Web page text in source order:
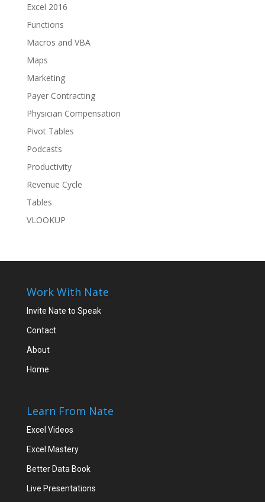
Excel 2016
Functions
Macros and VBA
Maps
Marketing
Payer Contracting
Physician Compensation
Pivot Tables
Podcasts
Productivity
Revenue Cycle
Tables
VLOOKUP
Work With Nate
Invite Nate to Speak
Contact
About
Home
Learn From Nate
Excel Videos
Excel Mastery
Better Data Book
Live Presentations